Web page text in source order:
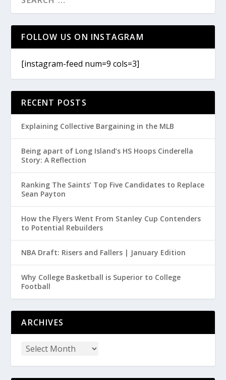
FOLLOW US ON INSTAGRAM
[instagram-feed num=9 cols=3]
RECENT POSTS
Explaining Collective Bargaining in the MLB
Being apart of Long Island’s HS Hoops Cinderella
Story: A Reflection
Ranking The Saints’ Top Five Candidates to Replace
Sean Payton
How the Flyers Went From Stanley Cup Contenders
to Potential Rebuilders
NBA Draft: Risers and Fallers | January Edition
Why College Basketball is Superior to College
Football
ARCHIVES